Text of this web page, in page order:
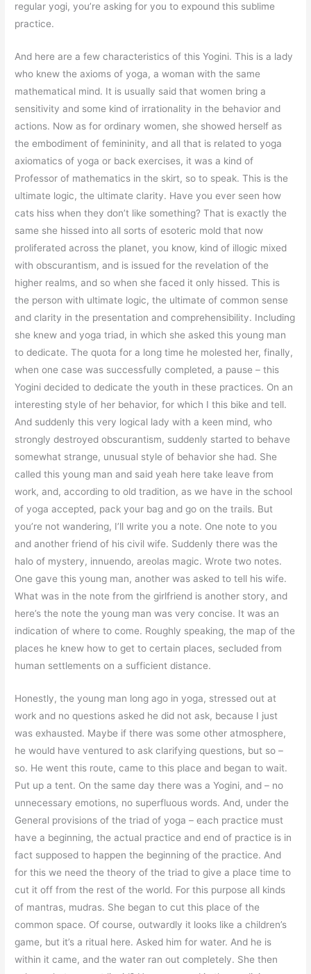
regular yogi, you’re asking for you to expound this sublime
practice.
And here are a few characteristics of this Yogini. This is a lady
who knew the axioms of yoga, a woman with the same
mathematical mind. It is usually said that women bring a
sensitivity and some kind of irrationality in the behavior and
actions. Now as for ordinary women, she showed herself as
the embodiment of femininity, and all that is related to yoga
axiomatics of yoga or back exercises, it was a kind of
Professor of mathematics in the skirt, so to speak. This is the
ultimate logic, the ultimate clarity. Have you ever seen how
cats hiss when they don’t like something? That is exactly the
same she hissed into all sorts of esoteric mold that now
proliferated across the planet, you know, kind of illogic mixed
with obscurantism, and is issued for the revelation of the
higher realms, and so when she faced it only hissed. This is
the person with ultimate logic, the ultimate of common sense
and clarity in the presentation and comprehensibility. Including
she knew and yoga triad, in which she asked this young man
to dedicate. The quota for a long time he molested her, finally,
when one case was successfully completed, a pause – this
Yogini decided to dedicate the youth in these practices. On an
interesting style of her behavior, for which I this bike and tell.
And suddenly this very logical lady with a keen mind, who
strongly destroyed obscurantism, suddenly started to behave
somewhat strange, unusual style of behavior she had. She
called this young man and said yeah here take leave from
work, and, according to old tradition, as we have in the school
of yoga accepted, pack your bag and go on the trails. But
you’re not wandering, I’ll write you a note. One note to you
and another friend of his civil wife. Suddenly there was the
halo of mystery, innuendo, areolas magic. Wrote two notes.
One gave this young man, another was asked to tell his wife.
What was in the note from the girlfriend is another story, and
here’s the note the young man was very concise. It was an
indication of where to come. Roughly speaking, the map of the
places he knew how to get to certain places, secluded from
human settlements on a sufficient distance.
Honestly, the young man long ago in yoga, stressed out at
work and no questions asked he did not ask, because I just
was exhausted. Maybe if there was some other atmosphere,
he would have ventured to ask clarifying questions, but so –
so. He went this route, came to this place and began to wait.
Put up a tent. On the same day there was a Yogini, and – no
unnecessary emotions, no superfluous words. And, under the
General provisions of the triad of yoga – each practice must
have a beginning, the actual practice and end of practice is in
fact supposed to happen the beginning of the practice. And
for this we need the theory of the triad to give a place time to
cut it off from the rest of the world. For this purpose all kinds
of mantras, mudras. She began to cut this place of the
common space. Of course, outwardly it looks like a children’s
game, but it’s a ritual here. Asked him for water. And he is
within it came, and the water ran out completely. She then